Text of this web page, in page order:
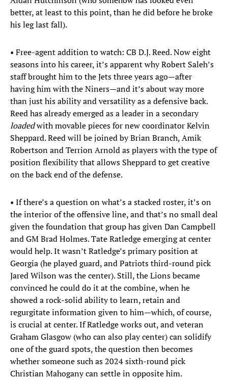
better, at least to this point, than he did before he broke
his leg last fall).
• Free-agent addition to watch: CB D.J. Reed. Now eight
seasons into his career, it’s apparent why Robert Saleh’s
staff brought him to the Jets three years ago—after
having him with the Niners—and it’s about way more
than just his ability and versatility as a defensive back.
Reed has already emerged as a leader in a secondary
loadedwith movable pieces for new coordinator Kelvin
Sheppard. Reed will be joined by Brian Branch, Amik
Robertson and Terrion Arnold as players with the type of
position flexibility that allows Sheppard to get creative
on the back end of the defense.
• If there’s a question on what’s a stacked roster, it’s on
the interior of the offensive line, and that’s no small deal
given the foundation that group has given Dan Campbell
and GM Brad Holmes. Tate Ratledge emerging at center
would help. It wasn’t Ratledge’s primary position at
Georgia (he played guard, and Patriots third-round pick
Jared Wilson was the center). Still, the Lions became
convinced he could do it at the combine, when he
showed a rock-solid ability to learn, retain and
regurgitate information given to him—which, of course,
is crucial at center. If Ratledge works out, and veteran
Graham Glasgow (who can also play center) can solidify
one of the guard spots, the question then becomes
whether someone such as 2024 sixth-round pick
Christian Mahogany can settle in opposite him.